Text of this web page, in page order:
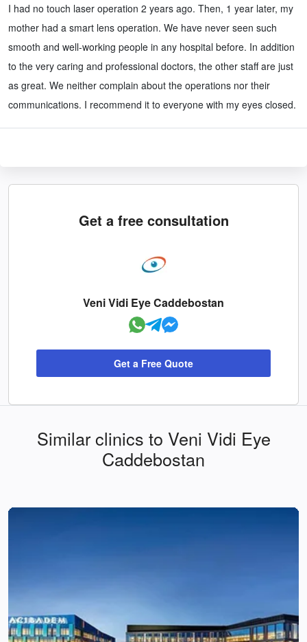
I had no touch laser operation 2 years ago. Then, 1 year later, my
mother had a smart lens operation. We have never seen such
smooth and well-working people in any hospital before. In addition
to the very caring and professional doctors, the other staff are just
as great. We neither complain about the operations nor their
communications. I recommend it to everyone with my eyes closed.
Get a free consultation
Veni Vidi Eye Caddebostan
Get a Free Quote
Similar clinics to Veni Vidi Eye
Caddebostan